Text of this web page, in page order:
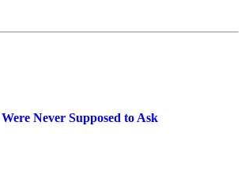
Never Supposed to Ask